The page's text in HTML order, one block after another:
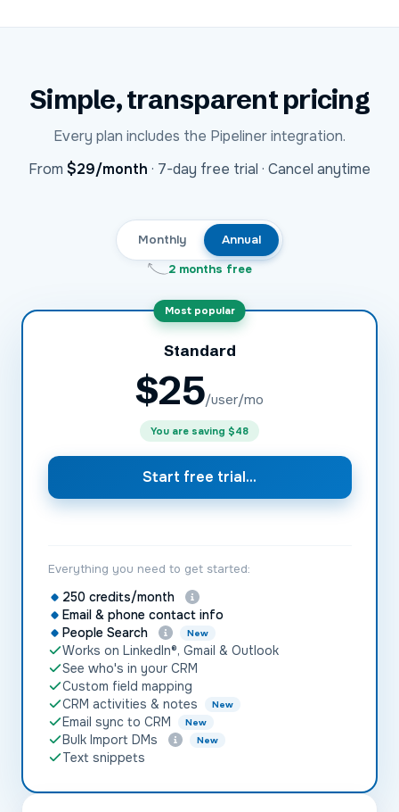
Simple, transparent pricing
Every plan includes the Pipelinerintegration.
From $29USD
/month · 7-day free trial · Cancel anytime
Monthly
Annual
2 months free
Most popular
Standard
$25/user/mo
You are saving $48
Start free trial...
Everything you need to get started:
250 credits/month
Email & phone contact info
People Search
New
Works on LinkedIn®, Gmail & Outlook
See who's in your CRM
Custom field mapping
CRM activities & notes
New
Email sync to CRM New
Bulk Import DMs New
Text snippets